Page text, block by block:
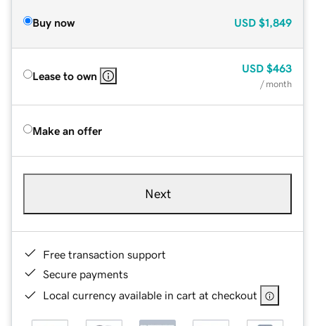
Buy now USD $1,849
Lease to own
USD $463
/ month
Make an offer
Next
Free transaction support
Secure payments
Local currency available in cart at checkout